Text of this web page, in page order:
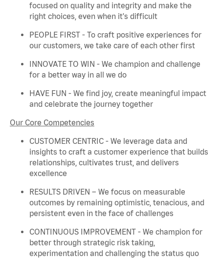
focused on quality and integrity and make the
right choices, even when it's difficult
PEOPLE FIRST - To craft positive experiences for
our customers, we take care of each other first
INNOVATE TO WIN - We champion and challenge
for a better way in all we do
HAVE FUN - We find joy, create meaningful impact
and celebrate the journey together
Our Core Competencies
CUSTOMER CENTRIC - We leverage data and
insights to craft a customer experience that builds
relationships, cultivates trust, and delivers
excellence
RESULTS DRIVEN – We focus on measurable
outcomes by remaining optimistic, tenacious, and
persistent even in the face of challenges
CONTINUOUS IMPROVEMENT - We champion for
better through strategic risk taking,
experimentation and challenging the status quo